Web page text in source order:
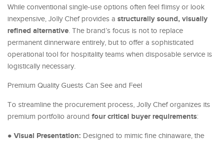
While conventional single-use options often feel flimsy or look
inexpensive, Jolly Chef provides a structurally sound, visually
refined alternative. The brand’s focus is not to replace
permanent dinnerware entirely, but to offer a sophisticated
operational tool for hospitality teams when disposable service is
logistically necessary.
Premium Quality Guests Can See and Feel
To streamline the procurement process, Jolly Chef organizes its
premium portfolio around four critical buyer requirements:
● Visual Presentation: Designed to mimic fine chinaware, the